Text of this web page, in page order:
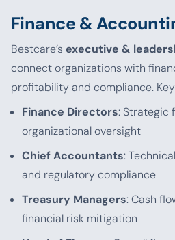
Finance &
Bestcare’s executive &
connect organizations with
profitability and compliance.
Finance Directors: Strategic
organizational oversight
Chief Accountants:
and regulatory compliance
Treasury Managers: Cash
financial risk mitigation